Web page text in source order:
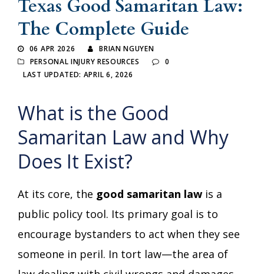
Texas Good Samaritan Law:
The Complete Guide
06 APR 2026
BRIAN NGUYEN
PERSONAL INJURY RESOURCES
0
LAST UPDATED: APRIL 6, 2026
What is the Good
Samaritan Law and Why
Does It Exist?
At its core, the good samaritan lawis a
public policy tool. Its primary goal is to
encourage bystanders to act when they see
someone in peril. In tort law—the area of